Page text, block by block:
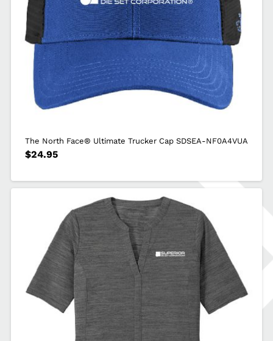
The North Face® Ultimate Trucker Cap SDSEA-NF0A4VUA
$24.95